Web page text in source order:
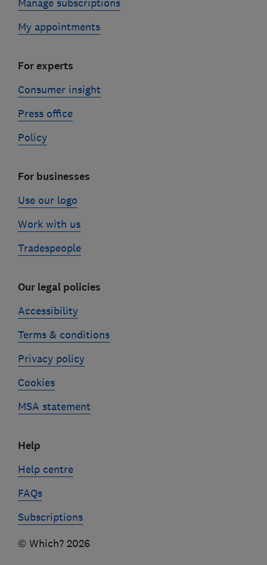
Manage subscriptions
My appointments
For experts
Consumer insight
Press office
Policy
For businesses
Use our logo
Work with us
Tradespeople
Our legal policies
Accessibility
Terms & conditions
Privacy policy
Cookies
MSA statement
Help
Help centre
FAQs
Subscriptions
© Which? 2026